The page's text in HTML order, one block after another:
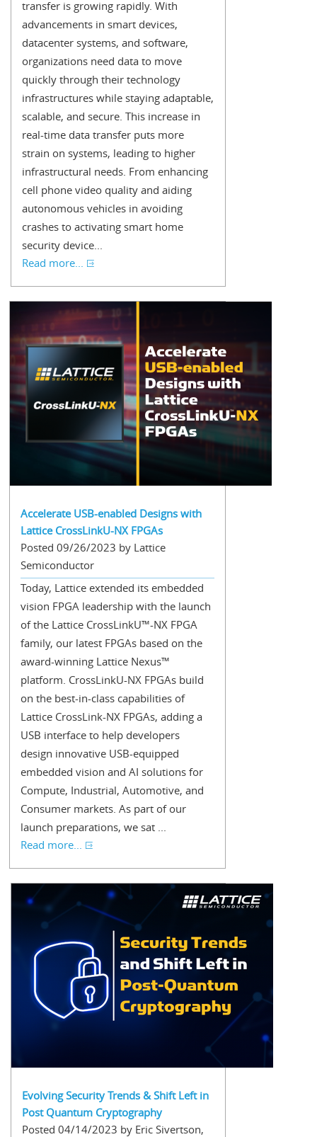
transfer is growing rapidly. With
advancements in smart devices,
datacenter systems, and software,
organizations need data to move
quickly through their technology
infrastructures while staying adaptable,
scalable, and secure. This increase in
real-time data transfer puts more
strain on systems, leading to higher
infrastructural needs. From enhancing
cell phone video quality and aiding
autonomous vehicles in avoiding
crashes to activating smart home
security device...
Read more...
Accelerate USB-enabled Designs with
Lattice CrossLinkU-NX FPGAs
Posted 09/26/2023 by Lattice
Semiconductor
Today, Lattice extended its embedded
vision FPGA leadership with the launch
of the Lattice CrossLinkU™-NX FPGA
family, our latest FPGAs based on the
award-winning Lattice Nexus™
platform. CrossLinkU-NX FPGAs build
on the best-in-class capabilities of
Lattice CrossLink-NX FPGAs, adding a
USB interface to help developers
design innovative USB-equipped
embedded vision and AI solutions for
Compute, Industrial, Automotive, and
Consumer markets. As part of our
launch preparations, we sat ...
Read more...
Evolving Security Trends & Shift Left in
Post Quantum Cryptography
Posted 04/14/2023 by Eric Sivertson,